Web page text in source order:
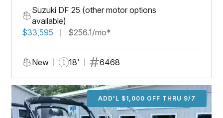
Suzuki DF 25 (other motor options
available)
$33,595
$256.1/mo*
New 18' 6468
ADD'L $1,000 OFF THRU 9/7